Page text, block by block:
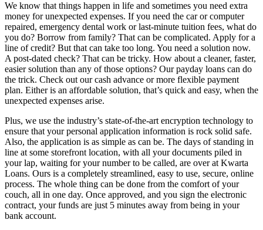
We know that things happen in life and sometimes you need extra
money for unexpected expenses. If you need the car or computer
repaired, emergency dental work or last-minute tuition fees, what do
you do? Borrow from family? That can be complicated. Apply for a
line of credit? But that can take too long. You need a solution now.
A post-dated check? That can be tricky. How about a cleaner, faster,
easier solution than any of those options? Our payday loans can do
the trick. Check out our cash advance or more flexible payment
plan. Either is an affordable solution, that’s quick and easy, when the
unexpected expenses arise.
Plus, we use the industry’s state-of-the-art encryption technology to
ensure that your personal application information is rock solid safe.
Also, the application is as simple as can be. The days of standing in
line at some storefront location, with all your documents piled in
your lap, waiting for your number to be called, are over at Kwarta
Loans. Ours is a completely streamlined, easy to use, secure, online
process. The whole thing can be done from the comfort of your
couch, all in one day. Once approved, and you sign the electronic
contract, your funds are just 5 minutes away from being in your
bank account.